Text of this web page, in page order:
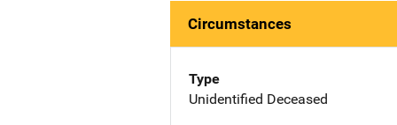
Circumstances
Type
Unidentified Deceased